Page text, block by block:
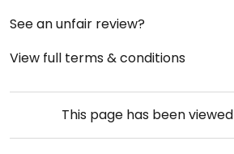
See an unfair review?
View full terms & conditions
This page has been viewed